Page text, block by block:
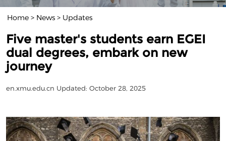
Home > News > Updates
Five master's students earn EGEI
dual degrees, embark on new
journey
en.xmu.edu.cn Updated: October 28, 2025